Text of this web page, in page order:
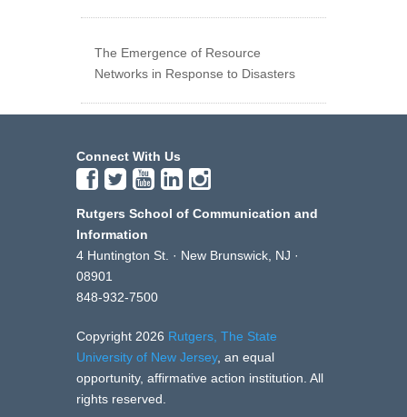
The Emergence of Resource
Networks in Response to Disasters
Connect With Us
Rutgers School of Communication and
Information
4 Huntington St. · New Brunswick, NJ ·
08901
848-932-7500
Copyright 2026 Rutgers, The State
University of New Jersey, an equal
opportunity, affirmative action institution. All
rights reserved.